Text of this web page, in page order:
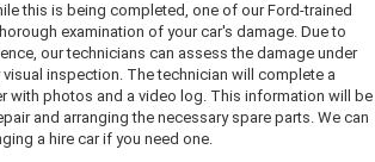
this is being completed, one of our Ford-trained
examination of your car's damage. Due to
our technicians can assess the damage under
inspection. The technician will complete a
with photos and a video log. This information will be
and arranging the necessary spare parts. We can
a hire car if you need one.